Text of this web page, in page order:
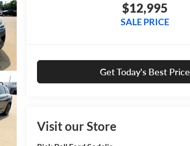
$12,995
SALE PRICE
Get Today's Best Price
Visit our Store